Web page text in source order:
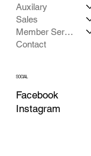
Auxilary
Sales
Member Services
Contact
SOCIAL
Facebook
Instagram